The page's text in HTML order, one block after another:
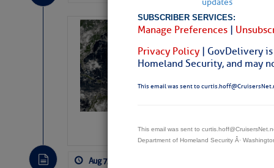
SUBSCRIBER SERVICES:
Manage Preferences |
Privacy Policy | GovDelivery
Homeland Security, and may
This email was sent to
This email was sent to
Department of Homeland Security Â·
Weather Alert
Slumber –
Aug 7, 2026